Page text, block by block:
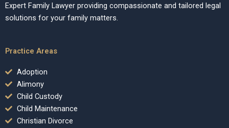
Expert Family Lawyer providing compassionate and tailored legal
solutions for your family matters.
Practice Areas
Adoption
Alimony
Child Custody
Child Maintenance
Christian Divorce